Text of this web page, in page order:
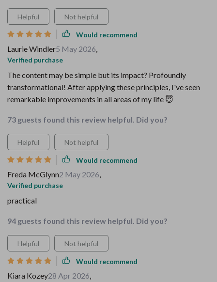
Helpful Not helpful
Would recommend
Laurie Windler5 May 2026,
Verified purchase
The content may be simple but its impact? Profoundly
transformational! After applying these principles, I've seen
remarkable improvements in all areas of my life 😇
73 guests found this review helpful. Did you?
Helpful Not helpful
Would recommend
Freda McGlynn2 May 2026,
Verified purchase
practical
94 guests found this review helpful. Did you?
Helpful Not helpful
Would recommend
Kiara Kozey28 Apr 2026,